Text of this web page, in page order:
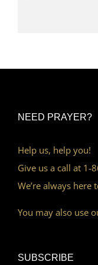
NEED PRAYER?
Help us, help you!
Give us a call at 1-
We’re always here
You may also use
SUBSCRIBE